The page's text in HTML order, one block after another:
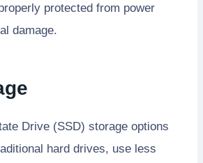
protected from power
damage.
Drive (SSD) storage options
hard drives, use less